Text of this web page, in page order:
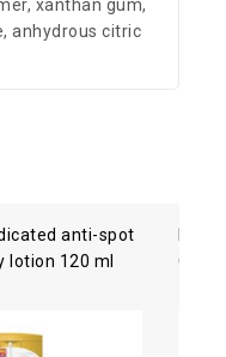
xanthan gum,
anhydrous citric
anti-spot
lotion 120 ml